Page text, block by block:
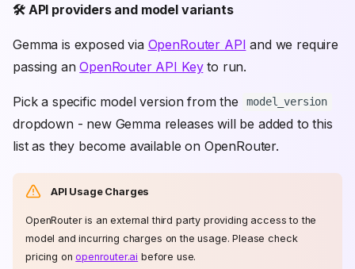
🛠️ API providers and model variants
Gemma is exposed via OpenRouter API and we require
passing anOpenRouter API Keyto run.
Pick a specific model version from the model_version
dropdown - new Gemma releases will be added to this
list as they become available on OpenRouter.
API Usage Charges
OpenRouter is an external third party providing access to the
model and incurring charges on the usage. Please check
pricing onopenrouter.ai before use.